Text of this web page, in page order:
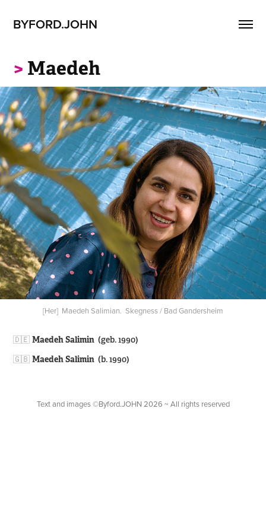
BYFORD.JOHN
> Maedeh
[Her] Maedeh Salimian. Skegness / Bad Gandersheim
🇩🇪​​​​​​​Maedeh Salimin(geb. 1990)
🇬🇧Maedeh Salimin(b. 1990)
Text and images ©Byford.JOHN 2026 ~ All rights reserved